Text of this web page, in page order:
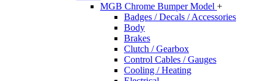
MGB Chrome Bumper Model +
Badges / Decals / Accessories
Body
Brakes
Clutch / Gearbox
Control Cables / Gauges
Cooling / Heating